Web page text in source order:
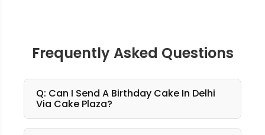
Frequently Asked Questions
Q: Can I Send A Birthday Cake In Delhi
Via Cake Plaza?